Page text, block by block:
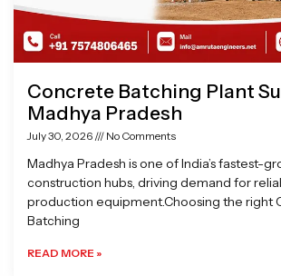
Concrete Batching Plant
Madhya Pradesh
July 30, 2026 No Comments
Madhya Pradesh is one of India’s fastest-
construction hubs, driving demand for
production equipment.Choosing the right
Batching
READ MORE »